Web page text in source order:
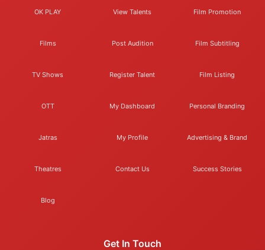
OK PLAY
Films
TV Shows
OTT
Jatras
Theatres
Blog
View Talents
Post Audition
Register Talent
My Dashboard
My Profile
Contact Us
Film Promotion
Film Subtitling
Film Listing
Personal Branding
Advertising & Brand
Success Stories
Get In Touch